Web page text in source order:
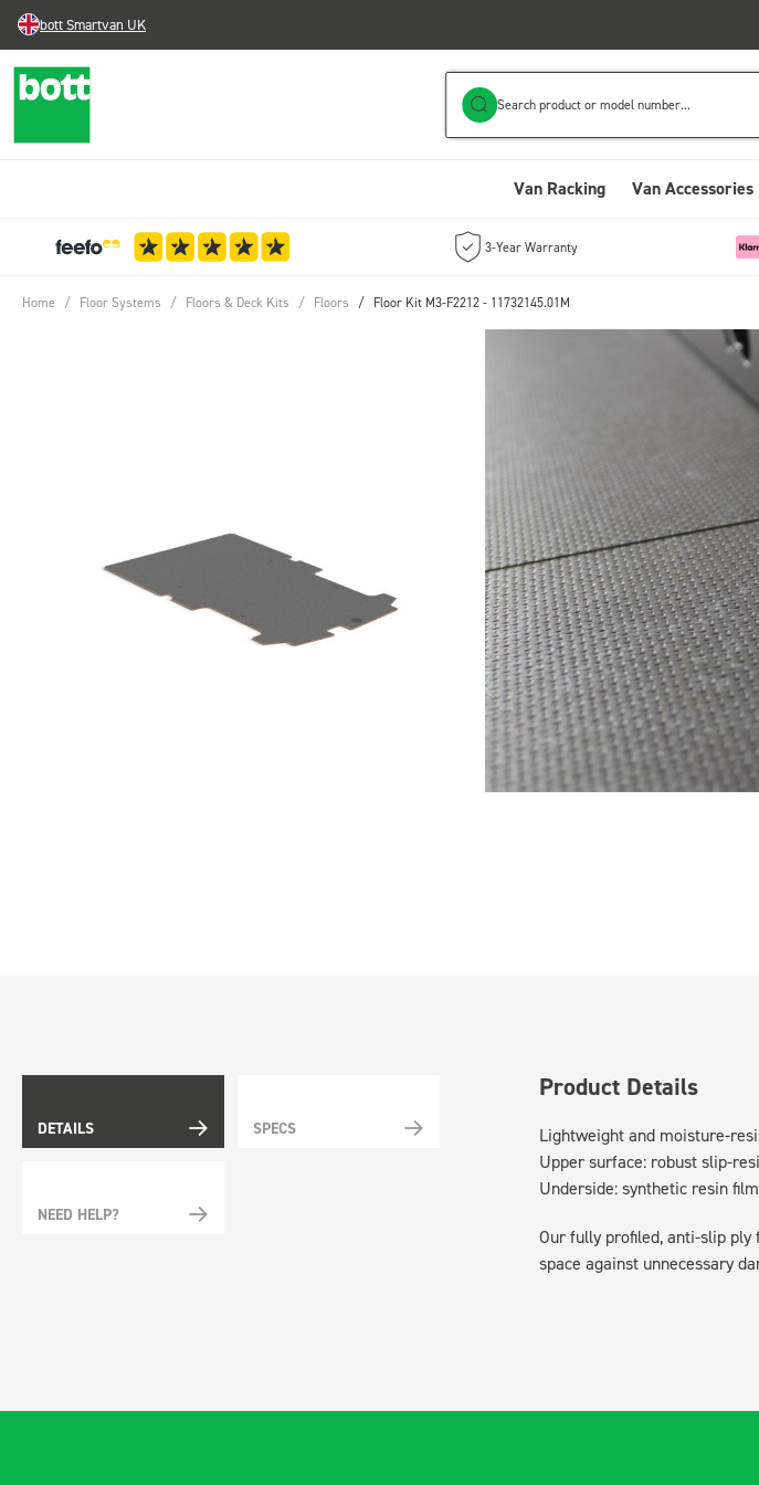
bott Smartvan UK
Search product or model number...
Van Racking Van Accessories
3-Year Warranty
Home / Floor Systems / Floors & Deck Kits / Floors / Floor Kit M3-F2212 - 11732145.01M
DETAILS SPECS
NEED HELP?
Product Details
Lightweight and moisture-
Upper surface: robust slip-
Underside: synthetic resin
Our fully profiled, anti-slip
space against unnecessary